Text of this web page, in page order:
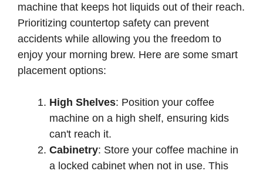
machine that keeps hot liquids out of their reach.
Prioritizing countertop safety can prevent
accidents while allowing you the freedom to
enjoy your morning brew. Here are some smart
placement options:
High Shelves: Position your coffee
machine on a high shelf, ensuring kids
can't reach it.
Cabinetry: Store your coffee machine in
a locked cabinet when not in use. This